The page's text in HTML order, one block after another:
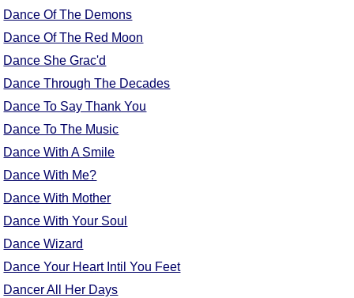
Dance Of The Demons
Dance Of The Red Moon
Dance She Grac'd
Dance Through The Decades
Dance To Say Thank You
Dance To The Music
Dance With A Smile
Dance With Me?
Dance With Mother
Dance With Your Soul
Dance Wizard
Dance Your Heart Intil You Feet
Dancer All Her Days